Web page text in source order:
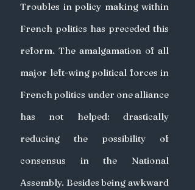
Troubles in policy making within
French politics has preceded this
reform. The amalgamation of all
major left-wing political forces in
French politics under one alliance
has not helped: drastically
reducing the possibility of
consensus in the National
Assembly. Besides being awkward